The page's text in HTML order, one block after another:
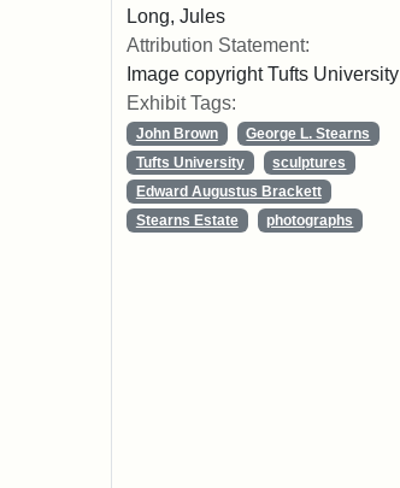
Long, Jules
Attribution Statement:
Image copyright Tufts University
Exhibit Tags:
John Brown
George L. Stearns
Tufts University
sculptures
Edward Augustus Brackett
Stearns Estate
photographs